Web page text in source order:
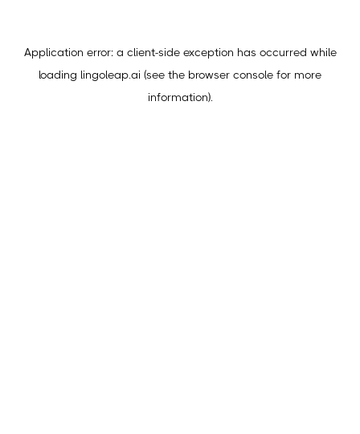
Application error: a client-side exception has occurred while
loading lingoleap.ai (see the browser console for more
information).